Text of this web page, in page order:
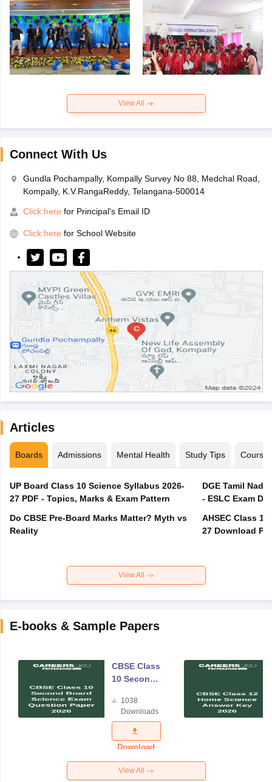
View All
Connect With Us
Gundla Pochampally, Kompally Survey No 88, Medchal Road,
Kompally, K.V.RangaReddy, Telangana-500014
Click here for Principal's Email ID
Click here for School Website
Articles
Boards Admissions Mental Health Study Tips Courses
UP Board Class 10 Science Syllabus 2026-
27 PDF - Topics, Marks & Exam Pattern
Do CBSE Pre-Board Marks Matter? Myth vs
Reality
DGE Tamil
- ESLC Exam
AHSEC Class
27 Download
View All
E-books & Sample Papers
CBSE Class
10 Second
Science
Exam
Question
Paper 2026
1038
Downloads
Download
View All